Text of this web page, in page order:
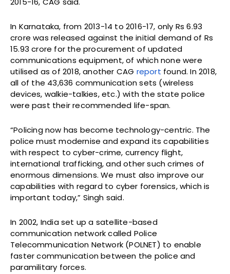
In Karnataka, from 2013-14 to 2016-17, only Rs 6.93
crore was released against the initial demand of Rs
15.93 crore for the procurement of updated
communications equipment, of which none were
utilised as of 2018, another CAG report found. In 2018,
all of the 43,636 communication sets (wireless
devices, walkie-talkies, etc.) with the state police
were past their recommended life-span.
“Policing now has become technology-centric. The
police must modernise and expand its capabilities
with respect to cyber-crime, currency flight,
international trafficking, and other such crimes of
enormous dimensions. We must also improve our
capabilities with regard to cyber forensics, which is
important today,” Singh said.
In 2002, India set up a satellite-based
communication network called Police
Telecommunication Network (POLNET) to enable
faster communication between the police and
paramilitary forces.